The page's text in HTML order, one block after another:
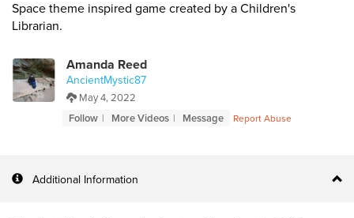
Space theme inspired game created by a Children's
Librarian.
Amanda Reed
AncientMystic87
May 4, 2022
Follow
More Videos Message Report Abuse
Additional Information